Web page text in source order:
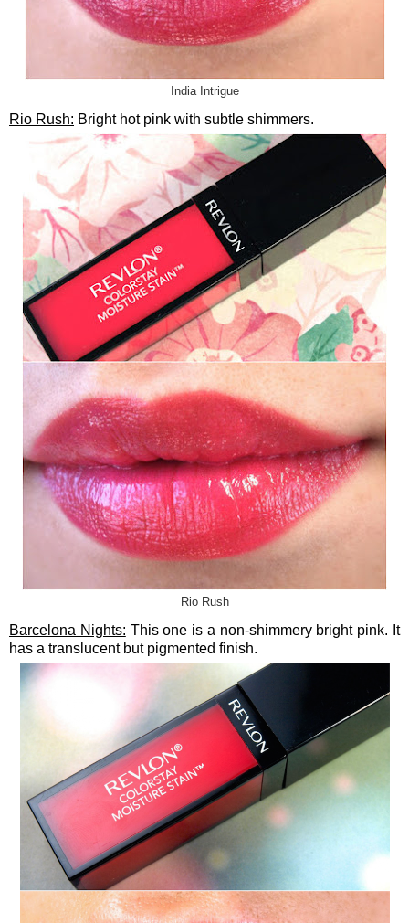
India Intrigue
Rio Rush: Bright hot pink with subtle shimmers.
Rio Rush
Barcelona Nights: This one is a non-shimmery bright pink. It
has a translucent but pigmented finish.